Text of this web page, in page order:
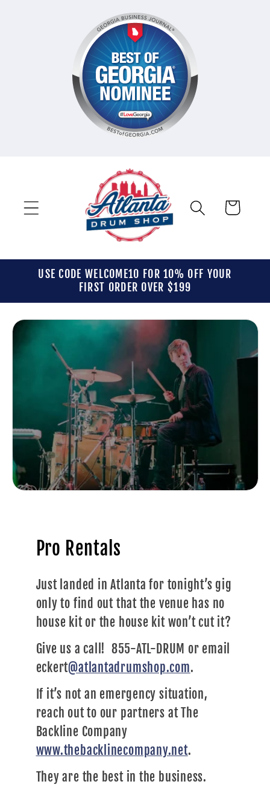
Cart
USE CODE WELCOME10 FOR 10% OFF YOUR
FIRST ORDER OVER $199
Pro Rentals
Just landed in Atlanta for tonight’s gig
only to find out that the venue has no
house kit or the house kit won’t cut it?
Give us a call! 855-ATL-DRUM or email
eckert@atlantadrumshop.com.
If it’s not an emergency situation,
reach out to our partners at The
Backline Company
www.thebacklinecompany.net.
They are the best in the business.